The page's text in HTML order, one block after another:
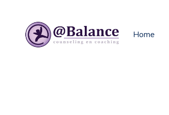
Home